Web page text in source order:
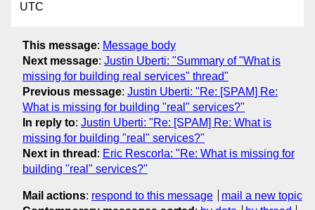
UTC
This message: Message body
Next message: Justin Uberti: "Summary of "What is
missing for building real services" thread"
Previous message: Justin Uberti: "Re: [SPAM] Re:
What is missing for building "real" services?"
In reply to: Justin Uberti: "Re: [SPAM] Re: What is
missing for building "real" services?"
Next in thread : Eric Rescorla: "Re: What is missing for
building "real" services?"
Mail actions: respond to this message
mail a new topic